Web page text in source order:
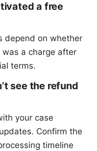
a free
depend on whether
a charge after
terms.
see the refund
your case
Confirm the
timeline